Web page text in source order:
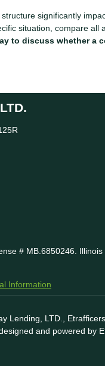
significantly
situation, compare
to discuss whether a
# MB.6850246.
Information
Lending, LTD.,
and powered by